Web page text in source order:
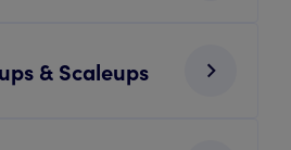
& Scaleups